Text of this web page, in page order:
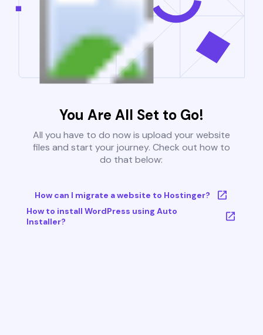
You Are All Set to Go!
All you have to do now is upload your website
files and start your journey. Check out how to
do that below:
How can I migrate a website to Hostinger?
How to install WordPress using Auto
Installer?